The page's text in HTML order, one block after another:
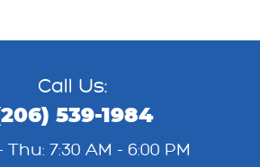
Call Us:
539-1984
Thu: 7:30 AM - 6:00 PM